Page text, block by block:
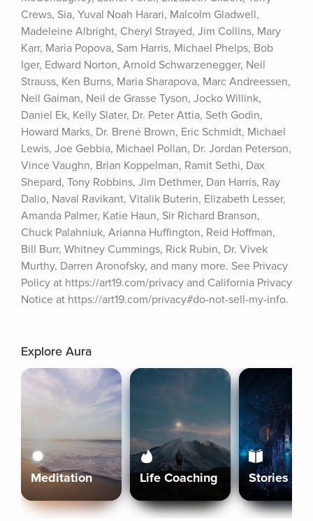
Crews, Sia, Yuval Noah Harari, Malcolm Gladwell,
Madeleine Albright, Cheryl Strayed, Jim Collins, Mary
Karr, Maria Popova, Sam Harris, Michael Phelps, Bob
Iger, Edward Norton, Arnold Schwarzenegger, Neil
Strauss, Ken Burns, Maria Sharapova, Marc Andreessen,
Neil Gaiman, Neil de Grasse Tyson, Jocko Willink,
Daniel Ek, Kelly Slater, Dr. Peter Attia, Seth Godin,
Howard Marks, Dr. Brené Brown, Eric Schmidt, Michael
Lewis, Joe Gebbia, Michael Pollan, Dr. Jordan Peterson,
Vince Vaughn, Brian Koppelman, Ramit Sethi, Dax
Shepard, Tony Robbins, Jim Dethmer, Dan Harris, Ray
Dalio, Naval Ravikant, Vitalik Buterin, Elizabeth Lesser,
Amanda Palmer, Katie Haun, Sir Richard Branson,
Chuck Palahniuk, Arianna Huffington, Reid Hoffman,
Bill Burr, Whitney Cummings, Rick Rubin, Dr. Vivek
Murthy, Darren Aronofsky, and many more. See Privacy
Policy at https://art19.com/privacy and California Privacy
Notice at https://art19.com/privacy#do-not-sell-my-info.
Explore Aura
Meditation Life Coaching Stories